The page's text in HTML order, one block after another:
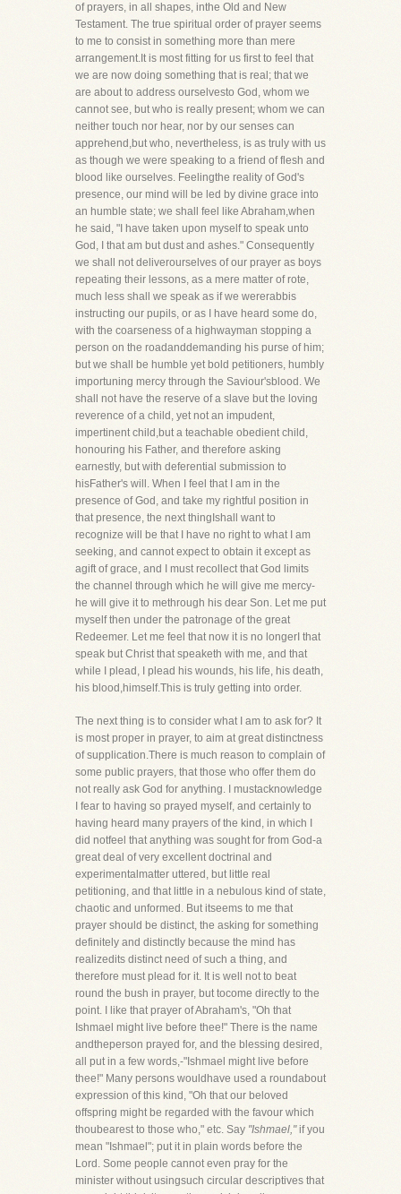
of prayers, in all shapes, inthe Old and New
Testament. The true spiritual order of prayer seems
to me to consist in something more than mere
arrangement.It is most fitting for us first to feel that
we are now doing something that is real; that we
are about to address ourselvesto God, whom we
cannot see, but who is really present; whom we can
neither touch nor hear, nor by our senses can
apprehend,but who, nevertheless, is as truly with us
as though we were speaking to a friend of flesh and
blood like ourselves. Feelingthe reality of God's
presence, our mind will be led by divine grace into
an humble state; we shall feel like Abraham,when
he said, "I have taken upon myself to speak unto
God, I that am but dust and ashes." Consequently
we shall not deliverourselves of our prayer as boys
repeating their lessons, as a mere matter of rote,
much less shall we speak as if we wererabbis
instructing our pupils, or as I have heard some do,
with the coarseness of a highwayman stopping a
person on the roadanddemanding his purse of him;
but we shall be humble yet bold petitioners, humbly
importuning mercy through the Saviour'sblood. We
shall not have the reserve of a slave but the loving
reverence of a child, yet not an impudent,
impertinent child,but a teachable obedient child,
honouring his Father, and therefore asking
earnestly, but with deferential submission to
hisFather's will. When I feel that I am in the
presence of God, and take my rightful position in
that presence, the next thingIshall want to
recognize will be that I have no right to what I am
seeking, and cannot expect to obtain it except as
agift of grace, and I must recollect that God limits
the channel through which he will give me mercy-
he will give it to methrough his dear Son. Let me put
myself then under the patronage of the great
Redeemer. Let me feel that now it is no longerI that
speak but Christ that speaketh with me, and that
while I plead, I plead his wounds, his life, his death,
his blood,himself.This is truly getting into order.
The next thing is to consider what I am to ask for? It
is most proper in prayer, to aim at great distinctness
of supplication.There is much reason to complain of
some public prayers, that those who offer them do
not really ask God for anything. I mustacknowledge
I fear to having so prayed myself, and certainly to
having heard many prayers of the kind, in which I
did notfeel that anything was sought for from God-a
great deal of very excellent doctrinal and
experimentalmatter uttered, but little real
petitioning, and that little in a nebulous kind of state,
chaotic and unformed. But itseems to me that
prayer should be distinct, the asking for something
definitely and distinctly because the mind has
realizedits distinct need of such a thing, and
therefore must plead for it. It is well not to beat
round the bush in prayer, but tocome directly to the
point. I like that prayer of Abraham's, "Oh that
Ishmael might live before thee!" There is the name
andtheperson prayed for, and the blessing desired,
all put in a few words,-"Ishmael might live before
thee!" Many persons wouldhave used a roundabout
expression of this kind, "Oh that our beloved
offspring might be regarded with the favour which
thoubearest to those who," etc. Say "Ishmael,"if you
mean "Ishmael"; put it in plain words before the
Lord. Some people cannot even pray for the
minister without usingsuch circular descriptives that